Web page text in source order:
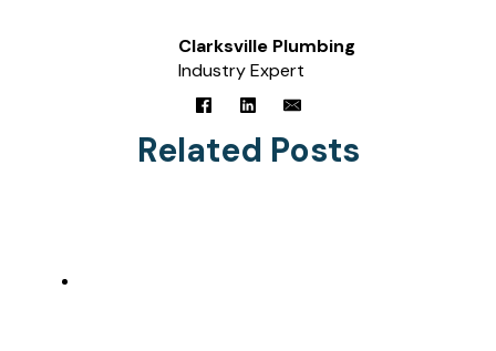
Clarksville Plumbing
Industry Expert
Related Posts